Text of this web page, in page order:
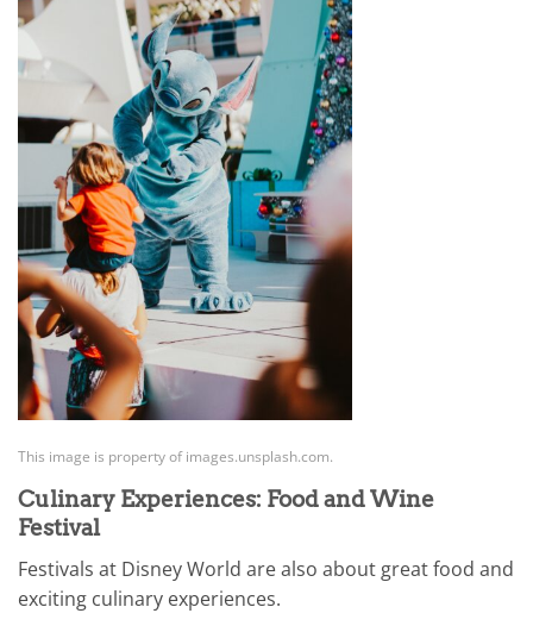
This image is property of images.unsplash.com.
Culinary Experiences: Food and Wine
Festival
Festivals at Disney World are also about great food and
exciting culinary experiences.